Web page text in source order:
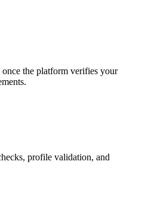
the platform verifies your
profile validation, and